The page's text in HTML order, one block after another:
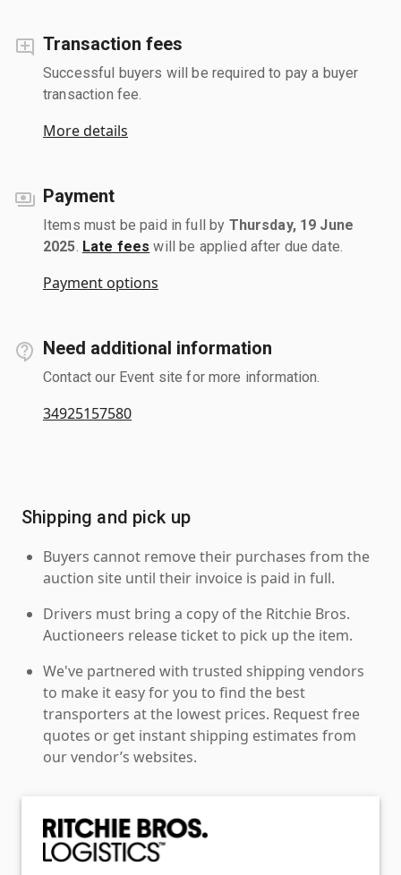
Transaction fees
Successful buyers will be required to pay a buyer
transaction fee.
More details
Payment
Items must be paid in full by Thursday, 19 June
2025 Late fees will be applied after due date.
Payment options
Need additional information
Contact our Event site for more information.
34925157580
Shipping and pick up
Buyers cannot remove their purchases from the
auction site until their invoice is paid in full.
Drivers must bring a copy of the Ritchie Bros.
Auctioneers release ticket to pick up the item.
We've partnered with trusted shipping vendors
to make it easy for you to find the best
transporters at the lowest prices. Request free
quotes or get instant shipping estimates from
our vendor’s websites.